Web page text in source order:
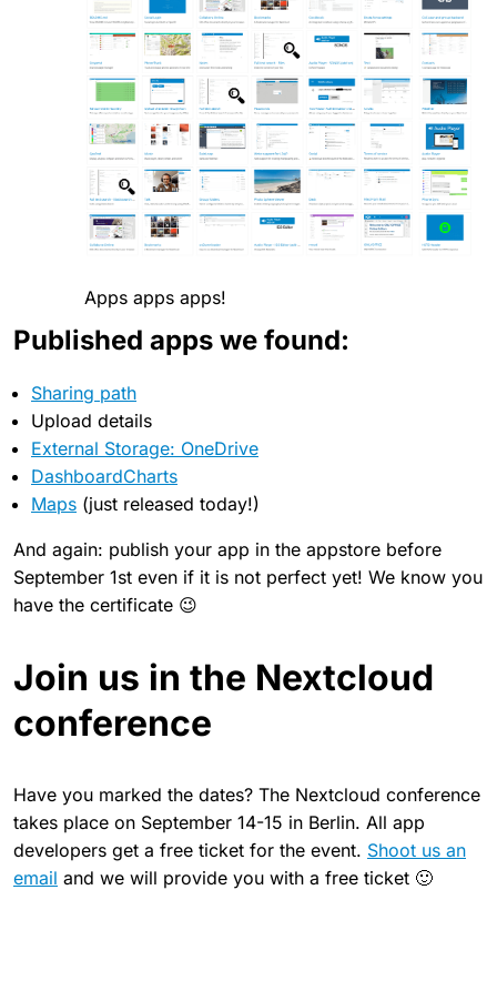
Apps apps apps!
Published apps we found:
Sharing path
Upload details
External Storage: OneDrive
DashboardCharts
Maps (just released today!)
And again: publish your app in the appstore before
September 1st even if it is not perfect yet! We know you
have the certificate 😉
Join us in the Nextcloud
conference
Have you marked the dates? The Nextcloud conference
takes place on September 14-15 in Berlin. All app
developers get a free ticket for the event. Shoot us an
email and we will provide you with a free ticket 🙂